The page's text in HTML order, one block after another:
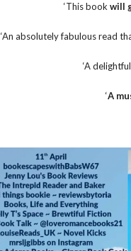
‘This book will
‘An absolutely fabulous read
‘A
‘A